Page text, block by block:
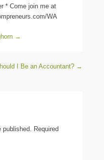
* Come join me at
WA
→
I Be an Accountant? →
Required